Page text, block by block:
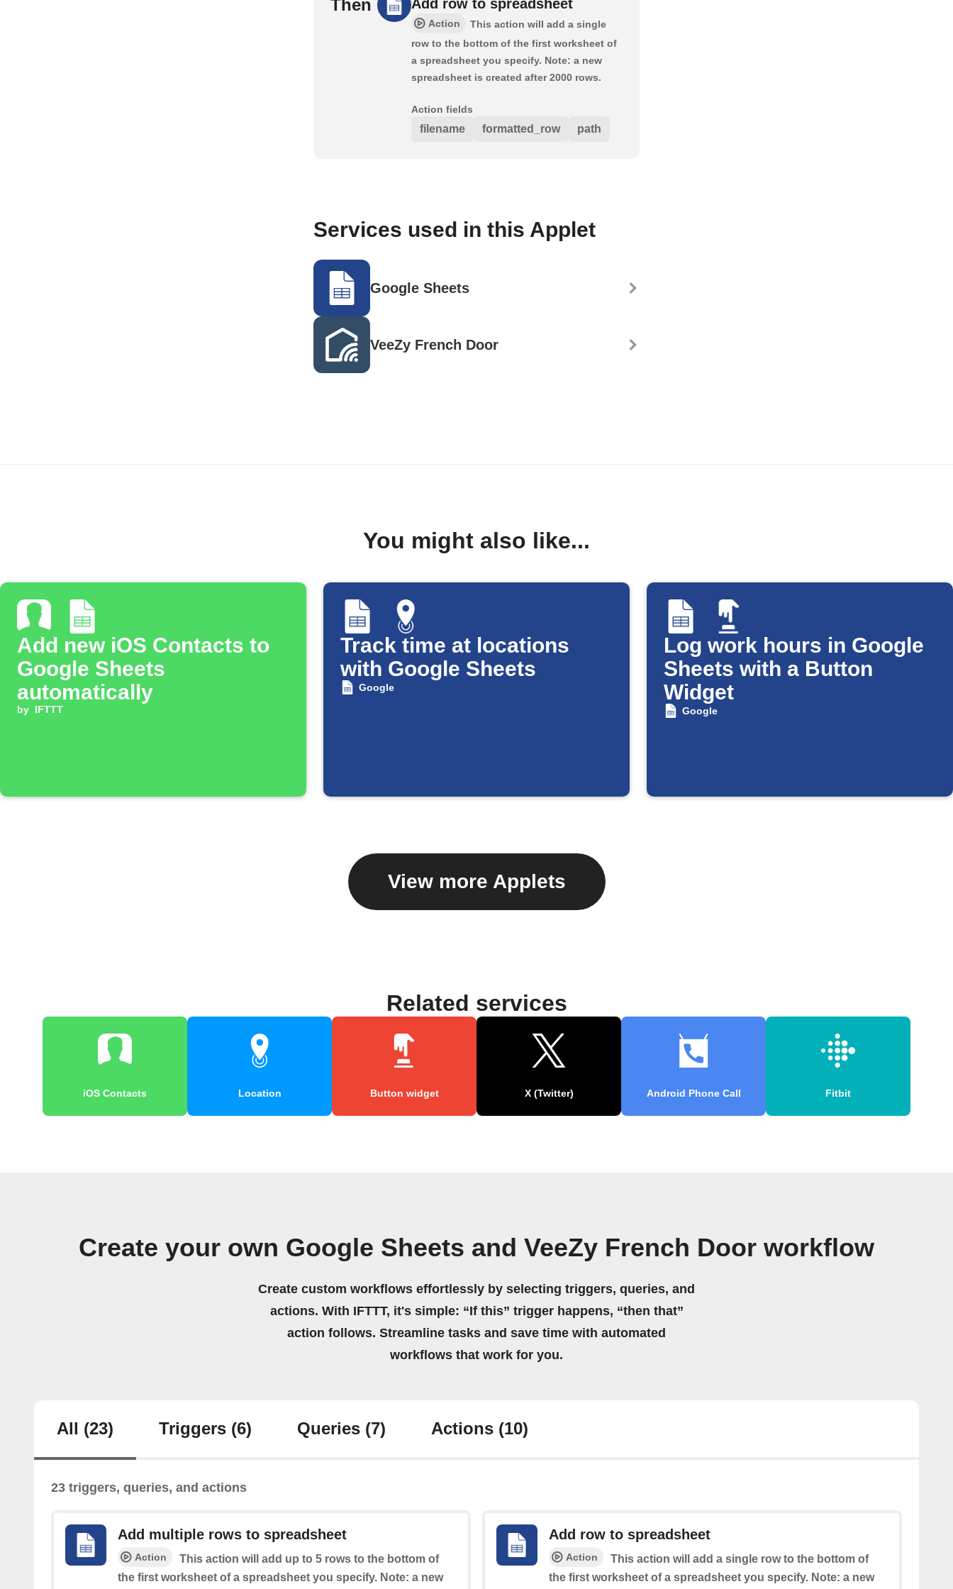
Then Add row to spreadsheet
Action
This action will add a single
row to the bottom of the first worksheet of
a spreadsheet you specify. Note: a new
spreadsheet is created after 2000 rows.
Action fields
filename formatted_row path
Services used in this Applet
Google Sheets
VeeZy French Door
You might also like...
Add new iOS Contacts to
Google Sheets
automatically
by IFTTT
Track time at locations
with Google Sheets
Google
Log work hours in Google
Sheets with a Button
Widget
Google
View more Applets
Related services
iOS Contacts Location Button widget X (Twitter) Android Phone Call Fitbit
Create your own Google Sheets and VeeZy French Door workflow
Create custom workflows effortlessly by selecting triggers, queries, and
actions. With IFTTT, it's simple: “If this” trigger happens, “then that”
action follows. Streamline tasks and save time with automated
workflows that work for you.
All (23) Triggers (6) Queries (7) Actions (10)
23 triggers, queries, and actions
Add multiple rows to spreadsheet
Action
This action will add up to 5 rows to the bottom of
the first worksheet of a spreadsheet you specify. Note: a new
Add row to spreadsheet
Action
This action will add a single row to the bottom of
the first worksheet of a spreadsheet you specify. Note: a new